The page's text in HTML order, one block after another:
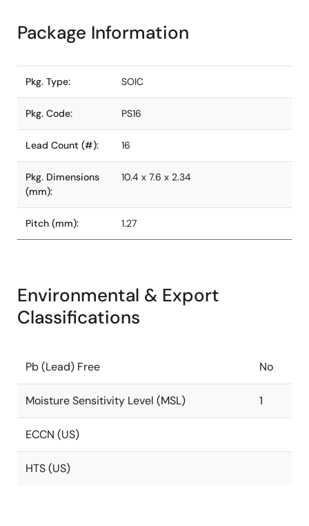
Package Information
Pkg. Type: SOIC
Pkg. Code: PS16
Lead Count (#): 16
Pkg. Dimensions
(mm):
10.4 x 7.6 x 2.34
Pitch (mm): 1.27
Environmental & Export
Classifications
Pb (Lead) Free No
Moisture Sensitivity Level (MSL) 1
ECCN (US)
HTS (US)